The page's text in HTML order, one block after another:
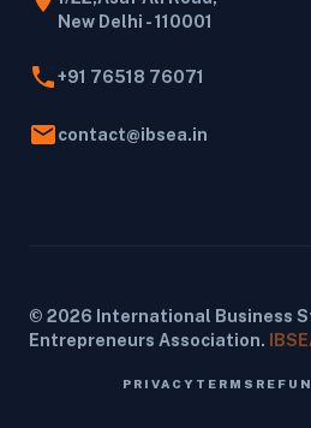
New Delhi - 110001
phone+91 76518 76071
emailcontact@ibsea.in
© 2026 International Business
Entrepreneurs Association.
PRIVACY TERMS